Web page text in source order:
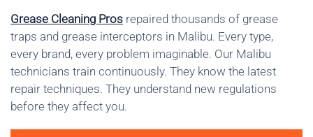
Grease Cleaning Pros repaired thousands of grease
traps and grease interceptors in Malibu. Every type,
every brand, every problem imaginable. Our Malibu
technicians train continuously. They know the latest
repair techniques. They understand new regulations
before they affect you.